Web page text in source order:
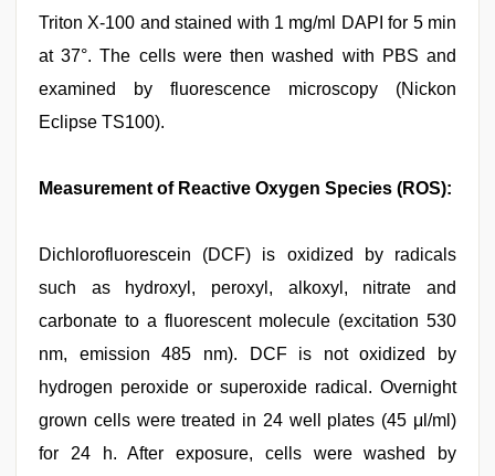
Triton X-100 and stained with 1 mg/ml DAPI for 5 min
at 37°. The cells were then washed with PBS and
examined by fluorescence microscopy (Nickon
Eclipse TS100).
Measurement of Reactive Oxygen Species (ROS):
Dichlorofluorescein (DCF) is oxidized by radicals
such as hydroxyl, peroxyl, alkoxyl, nitrate and
carbonate to a fluorescent molecule (excitation 530
nm, emission 485 nm). DCF is not oxidized by
hydrogen peroxide or superoxide radical. Overnight
grown cells were treated in 24 well plates (45 μl/ml)
for 24 h. After exposure, cells were washed by